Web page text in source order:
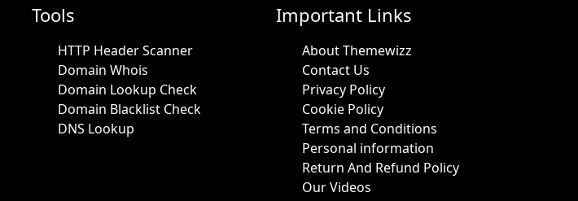
Tools
HTTP Header Scanner
Domain Whois
Domain Lookup Check
Domain Blacklist Check
DNS Lookup
Important Links
About Themewizz
Contact Us
Privacy Policy
Cookie Policy
Terms and Conditions
Personal information
Return And Refund Policy
Our Videos